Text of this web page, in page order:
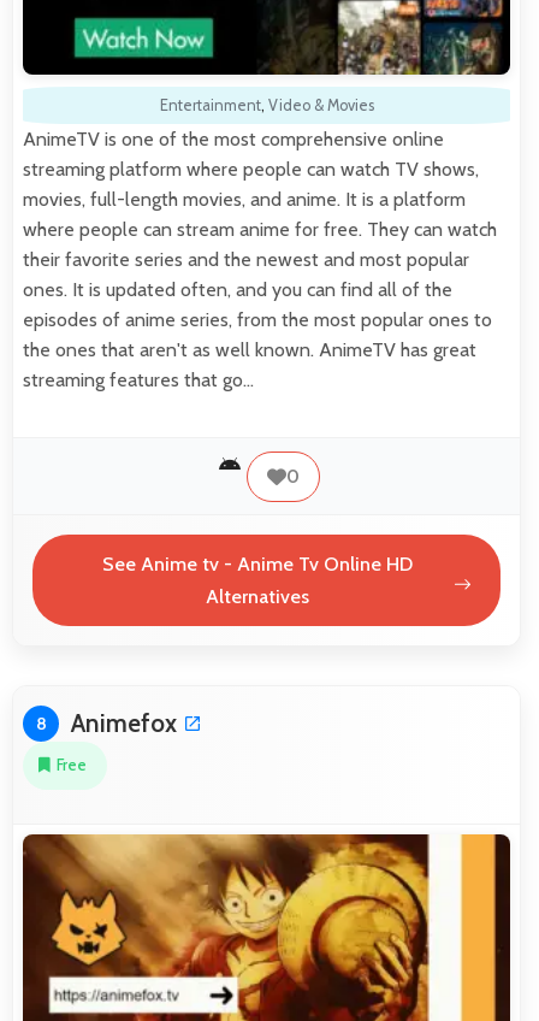
Entertainment, Video & Movies
AnimeTV is one of the most comprehensive online
streaming platform where people can watch TV shows,
movies, full-length movies, and anime. It is a platform
where people can stream anime for free. They can watch
their favorite series and the newest and most popular
ones. It is updated often, and you can find all of the
episodes of anime series, from the most popular ones to
the ones that aren't as well known. AnimeTV has great
streaming features that go…
0
See Anime tv - Anime Tv Online HD
Alternatives
8 Animefox
Free